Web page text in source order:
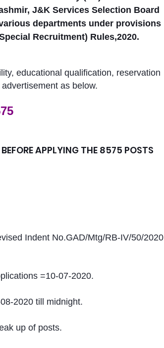
J&K Services Selection Board
departments under provisions
Recruitment) Rules,2020.
educational qualification, reservation
as below.
APPLYING THE 8575 POSTS
Indent No.GAD/Mtg/RB-IV/50/2020
=10-07-2020.
2020 till midnight.
up of posts.